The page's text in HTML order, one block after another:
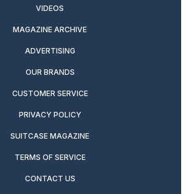
VIDEOS
MAGAZINE ARCHIVE
ADVERTISING
OUR BRANDS
CUSTOMER SERVICE
PRIVACY POLICY
SUITCASE MAGAZINE
TERMS OF SERVICE
CONTACT US